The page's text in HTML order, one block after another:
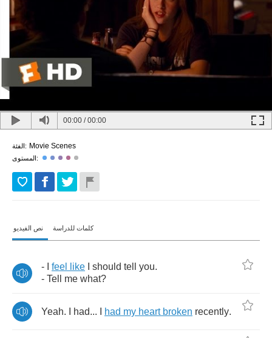
00:00 /00:00
الفئة: Movie Scenes
المستوى:
نص الفيديو كلمات للدراسة
- feel like should tell you.
- Tell me what?
Yeah. had... had my heart broken recently.